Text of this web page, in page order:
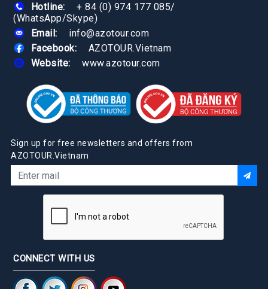
Hotline:
+ 84 (0) 974 177 085/
(WhatsApp/Skype)
Email:
info@azotour.com
Facebook:
AZOTOUR.Vietnam
Website:
www.azotour.com
Sign up for free newsletters and offers from
AZOTOUR.Vietnam
CONNECT WITH US